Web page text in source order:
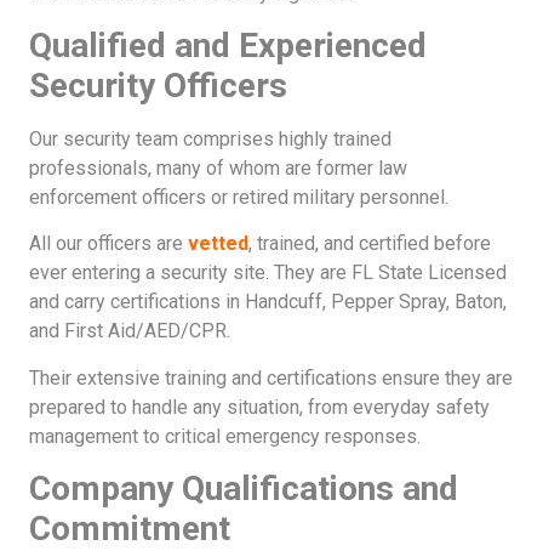
Qualified and Experienced
Security Officers
Our security team comprises highly trained
professionals, many of whom are former law
enforcement officers or retired military personnel.
All our officers are vetted, trained, and certified before
ever entering a security site. They are FL State Licensed
and carry certifications in Handcuff, Pepper Spray, Baton,
and First Aid/AED/CPR.
Their extensive training and certifications ensure they are
prepared to handle any situation, from everyday safety
management to critical emergency responses.
Company Qualifications and
Commitment